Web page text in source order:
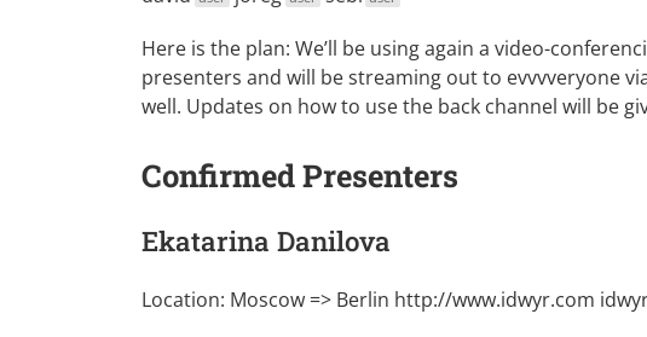
Here is the plan: We’ll be using again a video-
presenters and will be streaming out to evvvveryone
well. Updates on how to use the back channel will be
Confirmed Presenters
Ekatarina Danilova
Location: Moscow => Berlin http://www.idwyr.com